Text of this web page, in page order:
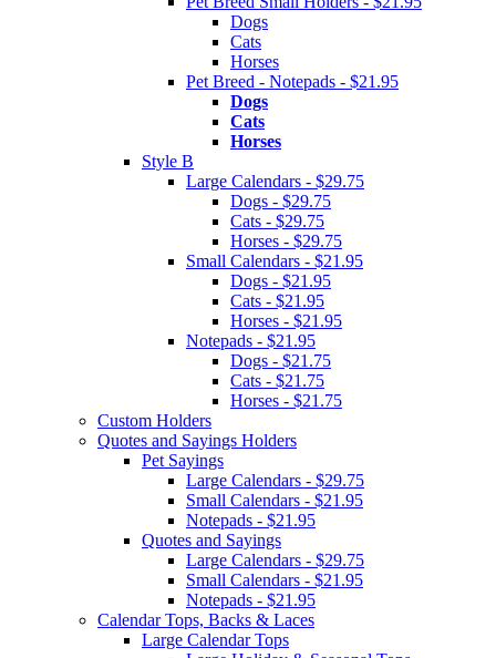
Dogs
Cats
Horses
Pet Breed - Notepads - $21.95
Dogs
Cats
Horses
Style B
Large Calendars - $29.75
Dogs - $29.75
Cats - $29.75
Horses - $29.75
Small Calendars - $21.95
Dogs - $21.95
Cats - $21.95
Horses - $21.95
Notepads - $21.95
Dogs - $21.75
Cats - $21.75
Horses - $21.75
Custom Holders
Quotes and Sayings Holders
Pet Sayings
Large Calendars - $29.75
Small Calendars - $21.95
Notepads - $21.95
Quotes and Sayings
Large Calendars - $29.75
Small Calendars - $21.95
Notepads - $21.95
Calendar Tops, Backs & Laces
Large Calendar Tops